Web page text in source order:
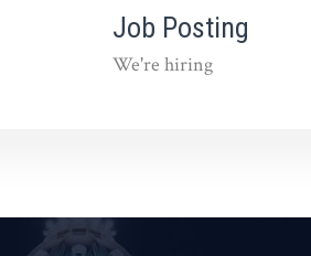
Job Posting
We're hiring